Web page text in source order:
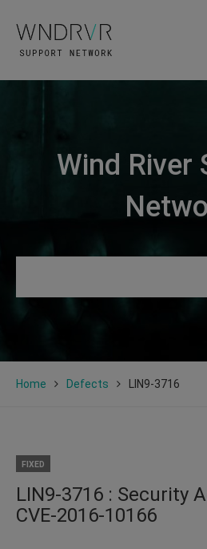
Wind River
Home Defects LIN9-3716
FIXED
LIN9-3716 : Security
CVE-2016-10166